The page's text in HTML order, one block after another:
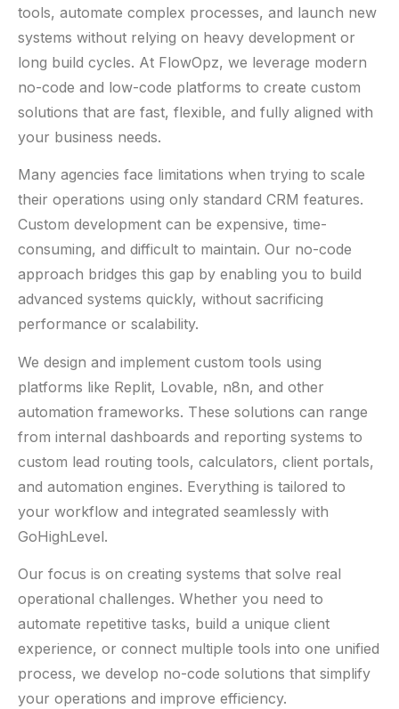
tools, automate complex processes, and launch new
systems without relying on heavy development or
long build cycles. At FlowOpz, we leverage modern
no-code and low-code platforms to create custom
solutions that are fast, flexible, and fully aligned with
your business needs.
Many agencies face limitations when trying to scale
their operations using only standard CRM features.
Custom development can be expensive, time-
consuming, and difficult to maintain. Our no-code
approach bridges this gap by enabling you to build
advanced systems quickly, without sacrificing
performance or scalability.
We design and implement custom tools using
platforms like Replit, Lovable, n8n, and other
automation frameworks. These solutions can range
from internal dashboards and reporting systems to
custom lead routing tools, calculators, client portals,
and automation engines. Everything is tailored to
your workflow and integrated seamlessly with
GoHighLevel.
Our focus is on creating systems that solve real
operational challenges. Whether you need to
automate repetitive tasks, build a unique client
experience, or connect multiple tools into one unified
process, we develop no-code solutions that simplify
your operations and improve efficiency.